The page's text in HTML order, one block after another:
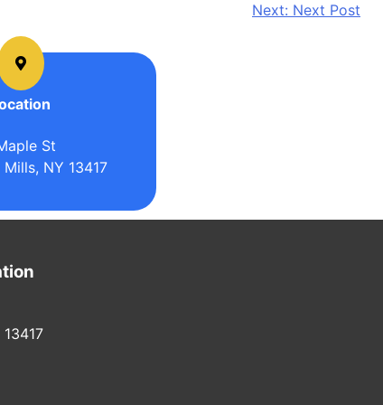
Next: Next Post
St
NY 13417